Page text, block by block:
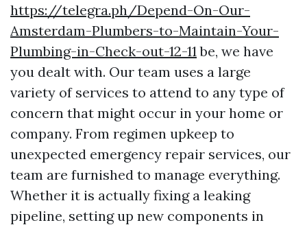
https://telegra.ph/Depend-On-Our-
Amsterdam-Plumbers-to-Maintain-Your-
Plumbing-in-Check-out-12-11 be, we have
you dealt with. Our team uses a large
variety of services to attend to any type of
concern that might occur in your home or
company. From regimen upkeep to
unexpected emergency repair services, our
team are furnished to manage everything.
Whether it is actually fixing a leaking
pipeline, setting up new components in